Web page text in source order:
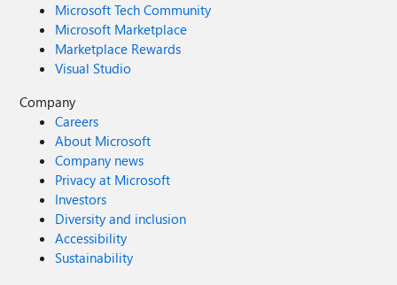
Microsoft Tech Community
Microsoft Marketplace
Marketplace Rewards
Visual Studio
Company
Careers
About Microsoft
Company news
Privacy at Microsoft
Investors
Diversity and inclusion
Accessibility
Sustainability